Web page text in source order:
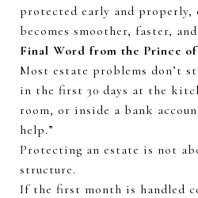
protected early and
becomes smoother, faster,
Final Word from the Prince
Most estate problems don’t
in the first 30 days at the
room, or inside a bank
help.”
Protecting an estate is not
structure.
If the first month is handled